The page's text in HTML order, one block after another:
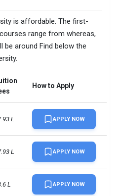
TOEFL, IELTS, GMAT, GRE
131
12
is affordable. The first-
range from whereas,
be around Find below the
How to Apply
L APPLY NOW
L APPLY NOW
L APPLY NOW